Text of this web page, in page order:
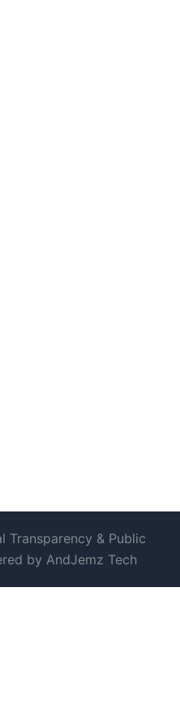
& Public
by AndJemz Tech